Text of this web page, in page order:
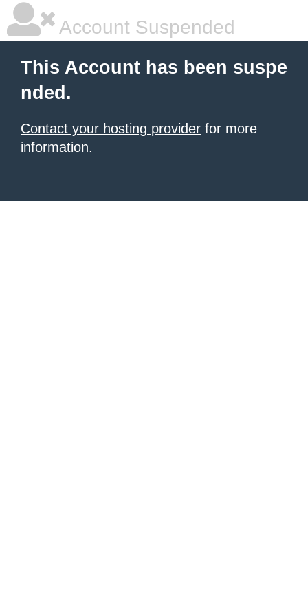
Account Suspended
This Account has been suspe
nded.
Contact your hosting provider for more
information.